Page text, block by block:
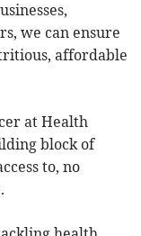
we can ensure
affordable
at Health
block of
to, no